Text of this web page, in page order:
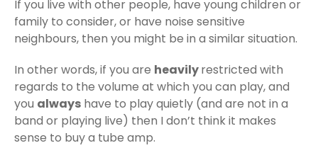
If you live with other people, have young children or
family to consider, or have noise sensitive
neighbours, then you might be in a similar situation.
In other words, if you are heavilyrestricted with
regards to the volume at which you can play, and
you always have to play quietly (and are not in a
band or playing live) then I don’t think it makes
sense to buy a tube amp.